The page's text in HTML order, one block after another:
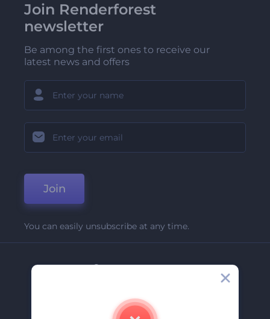
Join Renderforest
newsletter
Be among the first ones to receive our
latest news and offers
Join
You can easily unsubscribe at any time.
Company
Contact Us